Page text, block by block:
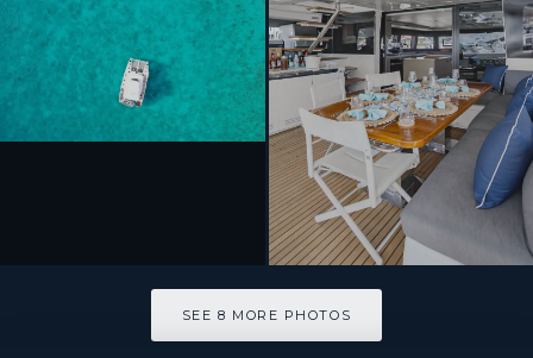
SEE 8 MORE PHOTOS